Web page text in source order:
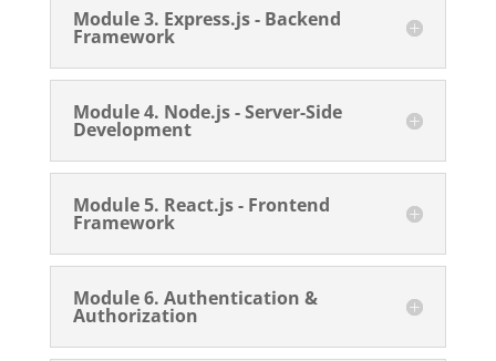
Module 3. Express.js - Backend
Framework
Module 4. Node.js - Server-Side
Development
Module 5. React.js - Frontend
Framework
Module 6. Authentication &
Authorization